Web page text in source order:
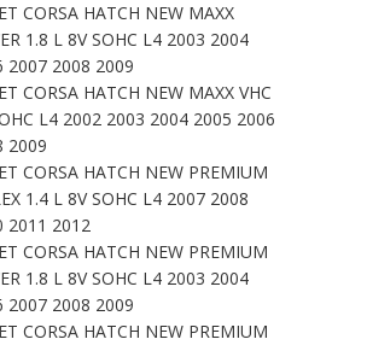
CORSA HATCH NEW MAXX
1.8 L 8V SOHC L4 2003 2004
2007 2008 2009
CORSA HATCH NEW MAXX VHC
L4 2002 2003 2004 2005 2006
2009
CORSA HATCH NEW PREMIUM
1.4 L 8V SOHC L4 2007 2008
2011 2012
CORSA HATCH NEW PREMIUM
1.8 L 8V SOHC L4 2003 2004
2007 2008 2009
CORSA HATCH NEW PREMIUM